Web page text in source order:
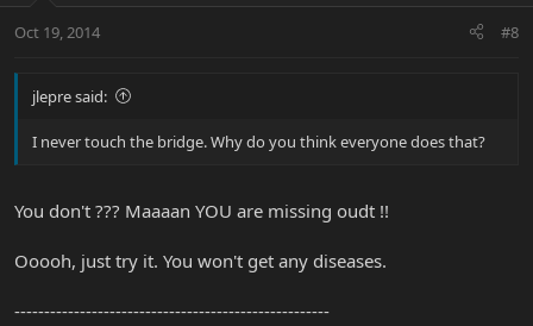
Oct 19, 2014 #8
jlepre said:
I never touch the bridge. Why do you think everyone does that?
You don't ??? Maaaan YOU are missing oudt !!
Ooooh, just try it. You won't get any diseases.
-----------------------------------------------------